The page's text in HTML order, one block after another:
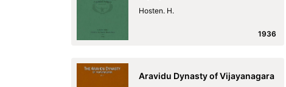
Hosten. H.
1936
Aravidu Dynasty of Vijayanagara